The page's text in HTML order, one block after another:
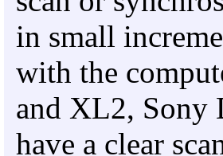
in small
with the
and XL2, Sony
have a clear